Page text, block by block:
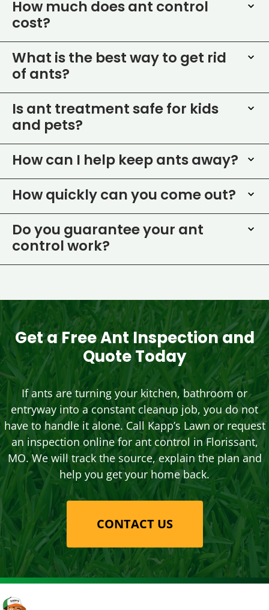
How much does ant control
cost?
What is the best way to get rid
of ants?
Is ant treatment safe for kids
and pets?
How can I help keep ants away?
How quickly can you come out?
Do you guarantee your ant
control work?
Get a Free Ant Inspection and
Quote Today
If ants are turning your kitchen, bathroom or
entryway into a constant cleanup job, you do not
have to handle it alone. Call Kapp’s Lawn or request
an inspection online for ant control in Florissant,
MO. We will track the source, explain the plan and
help you get your home back.
CONTACT US